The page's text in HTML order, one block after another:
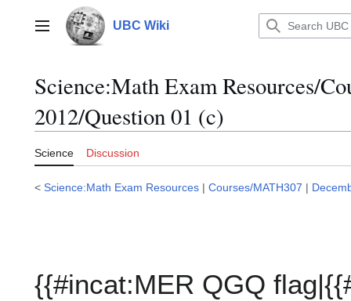
contentMain menu UBC Wiki
Science:Math Exam Resources/
2012/Question 01 (c)
Science Discussion
< Science:Math Exam Resources | Courses/MATH307 |
{{#incat:MER QGQ